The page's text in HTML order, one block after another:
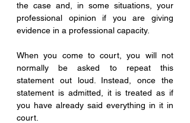
the case and, in some situations, your
professional opinion if you are giving
evidence in a professional capacity.
When you come to court, you will not
normally be asked to repeat this
statement out loud. Instead, once the
statement is admitted, it is treated as if
you have already said everything in it in
court.